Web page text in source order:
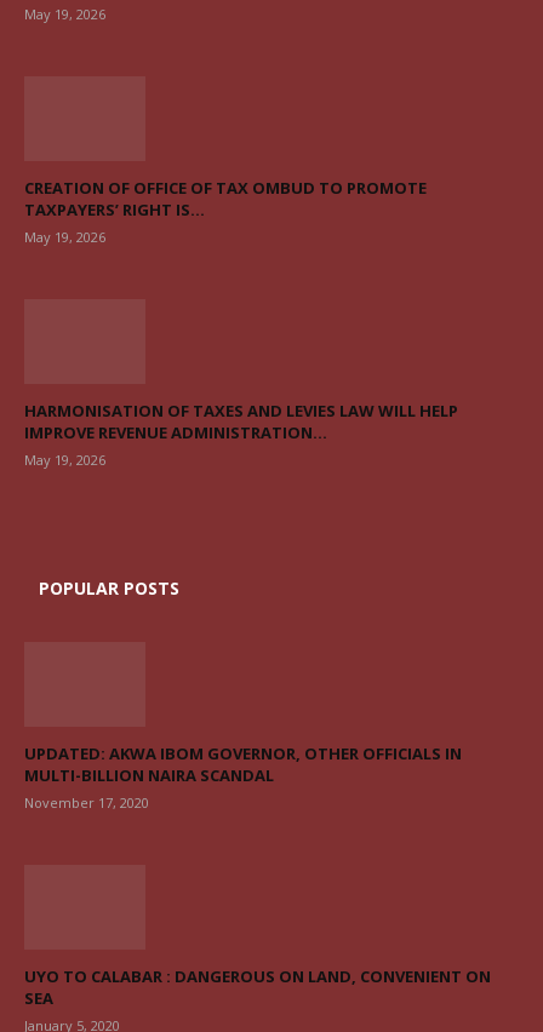
May 19, 2026
CREATION OF OFFICE OF TAX OMBUD TO PROMOTE
TAXPAYERS’ RIGHT IS...
May 19, 2026
HARMONISATION OF TAXES AND LEVIES LAW WILL HELP
IMPROVE REVENUE ADMINISTRATION...
May 19, 2026
POPULAR POSTS
UPDATED: AKWA IBOM GOVERNOR, OTHER OFFICIALS IN
MULTI-BILLION NAIRA SCANDAL
November 17, 2020
UYO TO CALABAR : DANGEROUS ON LAND, CONVENIENT ON
SEA
January 5, 2020